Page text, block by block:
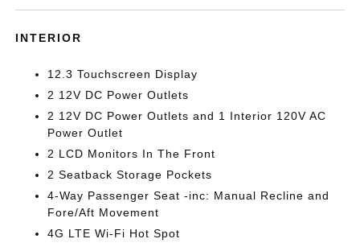
INTERIOR
12.3 Touchscreen Display
2 12V DC Power Outlets
2 12V DC Power Outlets and 1 Interior 120V AC
Power Outlet
2 LCD Monitors In The Front
2 Seatback Storage Pockets
4-Way Passenger Seat -inc: Manual Recline and
Fore/Aft Movement
4G LTE Wi-Fi Hot Spot